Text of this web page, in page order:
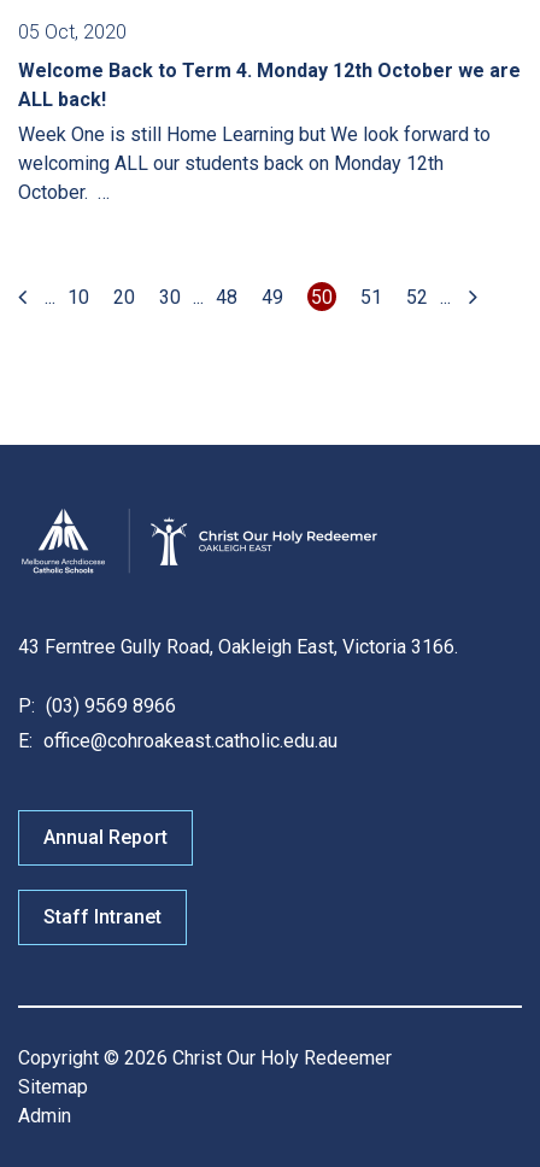
05 Oct, 2020
Welcome Back to Term 4. Monday 12th October we are
ALL back!
Week One is still Home Learning but We look forward to
welcoming ALL our students back on Monday 12th
October. …
... 10 20 30 ... 48 49 50 51 52 ...
43 Ferntree Gully Road, Oakleigh East, Victoria 3166.
P: (03) 9569 8966
E: office@cohroakeast.catholic.edu.au
Annual Report
Staff Intranet
Copyright © 2026 Christ Our Holy Redeemer
Sitemap
Admin